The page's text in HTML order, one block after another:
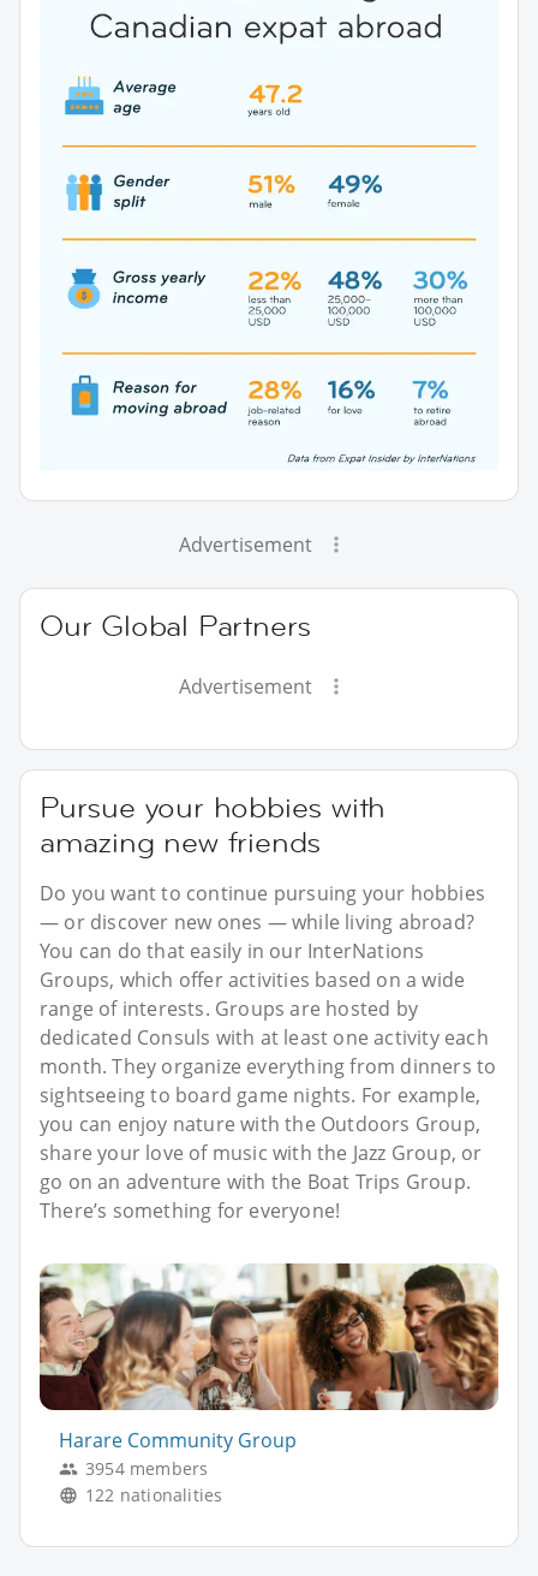
Advertisement
Our Global Partners
Advertisement
Pursue your hobbies with
amazing new friends
Do you want to continue pursuing your hobbies
— or discover new ones — while living abroad?
You can do that easily in our InterNations
Groups, which offer activities based on a wide
range of interests. Groups are hosted by
dedicated Consuls with at least one activity each
month. They organize everything from dinners to
sightseeing to board game nights. For example,
you can enjoy nature with the Outdoors Group,
share your love of music with the Jazz Group, or
go on an adventure with the Boat Trips Group.
There’s something for everyone!
Harare Community Group
3954 members
122 nationalities